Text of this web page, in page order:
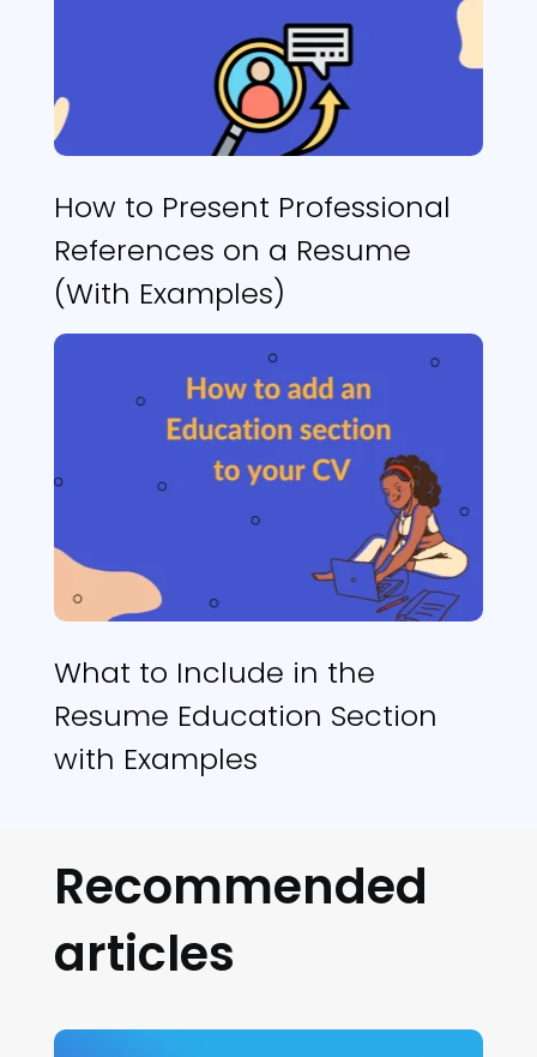
How to Present Professional
References on a Resume
(With Examples)
What to Include in the
Resume Education Section
with Examples
Recommended
articles